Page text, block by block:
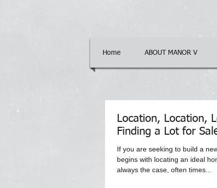
Home ABOUT MANOR V
Location, Location,
Finding a Lot for
If you are seeking to build a
begins with locating an ideal
always the case, often times...